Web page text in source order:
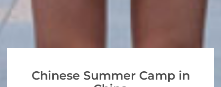
Chinese Summer Camp in